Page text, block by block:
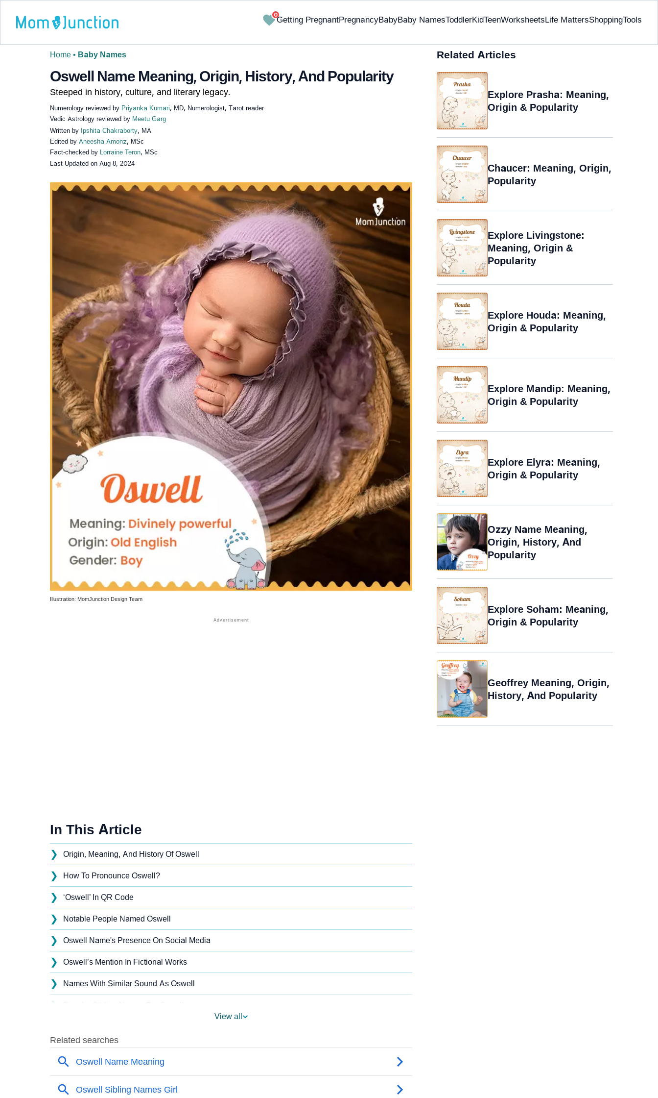
0
Getting PregnantPregnancyBabyBaby NamesToddlerKidTeenWorksheetsLife MattersShoppingTools
Home • Baby Names
Oswell Name Meaning, Origin, History, And Popularity
Steeped in history, culture, and literary legacy.
Numerology reviewed by Priyanka Kumari, MD, Numerologist, Tarot reader
Vedic Astrology reviewed by Meetu Garg
Written by Ipshita Chakraborty, MA
Edited by Aneesha Amonz, MSc
Fact-checked by Lorraine Teron, MSc
Last Updated on Aug 8, 2024
✔ Research-Backed
Illustration: MomJunction Design Team
In This Article
❯ Origin, Meaning, And History Of Oswell
❯ How To Pronounce Oswell?
❯ ‘Oswell’ In QR Code
❯ Notable People Named Oswell
❯ Oswell Name's Presence On Social Media
❯ Oswell’s Mention In Fictional Works
❯ Names With Similar Sound As Oswell
❯
❯ Names With Similar Meaning As Oswell
Names Rhyming With Oswell
❯ Acrostic Poem On Oswell
View all
Related Articles
Explore Prasha: Meaning,
Origin & Popularity
Chaucer: Meaning, Origin,
Popularity
Explore Livingstone:
Meaning, Origin &
Popularity
Explore Houda: Meaning,
Origin & Popularity
Explore Mandip: Meaning,
Origin & Popularity
Explore Elyra: Meaning,
Origin & Popularity
Ozzy Name Meaning,
Origin, History, And
Popularity
Explore Soham: Meaning,
Origin & Popularity
Geoffrey Meaning, Origin,
History, And Popularity